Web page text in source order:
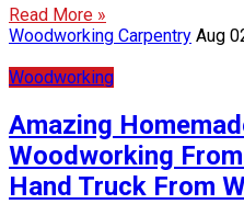
Read More »
Woodworking Carpentry Aug
Woodworking
Amazing
Woodworking
Hand Truck From